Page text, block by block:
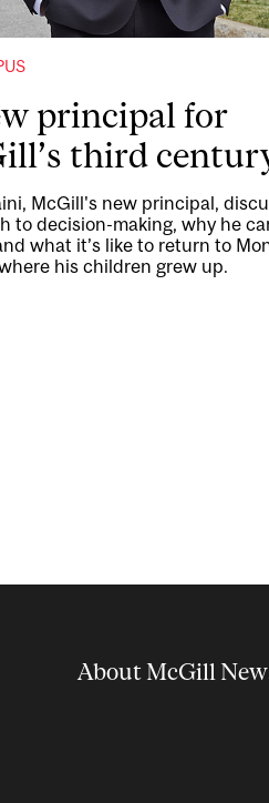
principal for
third
McGill's new principal,
to decision-making, why he
what it’s like to return to
his children grew up.
About McGill